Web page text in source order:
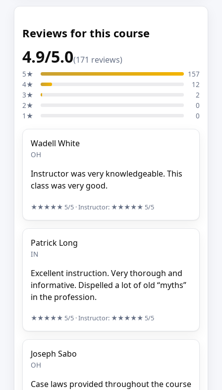
Reviews for this course
4.9/5.0(171 reviews)
5★
157
4★
12
3★
2
2★
0
1★
0
Wadell White
OH
Instructor was very knowledgeable. This
class was very good.
★★★★★ 5/5 · Instructor: ★★★★★ 5/5
Patrick Long
IN
Excellent instruction. Very thorough and
informative. Dispelled a lot of old “myths”
in the profession.
★★★★★ 5/5 · Instructor: ★★★★★ 5/5
Joseph Sabo
OH
Case laws provided throughout the course